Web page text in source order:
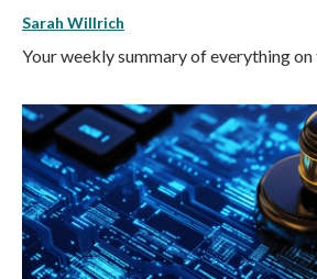
Sarah Willrich
Your weekly summary of everything on